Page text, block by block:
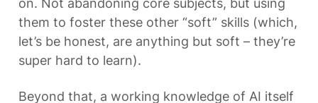
on. Not abandoning core subjects, but using
them to foster these other “soft” skills (which,
let’s be honest, are anything but soft – they’re
super hard to learn).
Beyond that, a working knowledge of AI itself